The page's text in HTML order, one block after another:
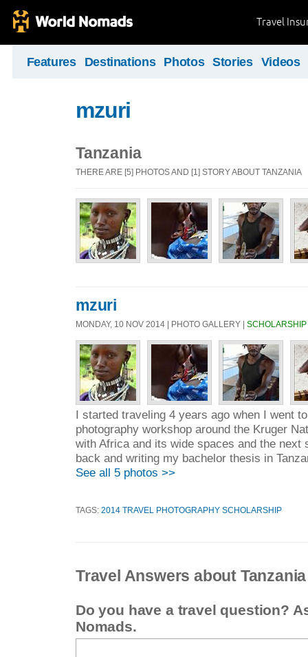
Travel
Features Destinations Photos Stories Videos
mzuri
Tanzania
THERE ARE [5] PHOTOS AND [1] STORY ABOUT TANZANIA
mzuri
MONDAY, 10 NOV 2014 | PHOTO GALLERY |
I started traveling 4 years ago when I went
photography workshop around the Kruger
with Africa and its wide spaces and the next
back and writing my bachelor thesis in
See all 5 photos >>
TAGS: 2014 TRAVEL PHOTOGRAPHY SCHOLARSHIP
Travel Answers about Tanzania
Do you have a travel question?
Nomads.